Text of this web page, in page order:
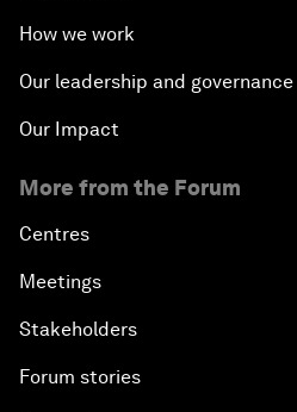
How we work
Our leadership and governance
Our Impact
More from the Forum
Centres
Meetings
Stakeholders
Forum stories